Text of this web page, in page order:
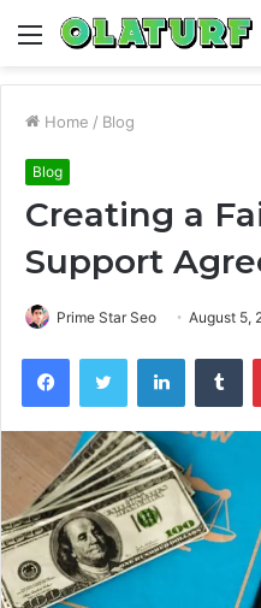
Menu
Home / Blog
Blog
Creating a
Support
Prime Star Seo August 5,
FacebookTwitter LinkedIn